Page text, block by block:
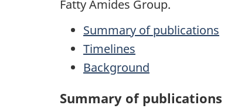
Fatty Amides Group.
Summary of publications
Timelines
Background
Summary of publications